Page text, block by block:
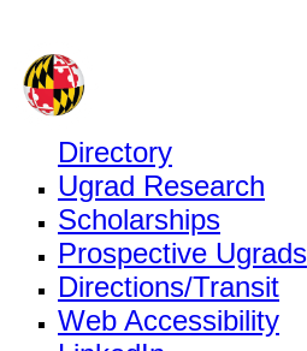
Directory
Ugrad Research
Scholarships
Prospective Ugrads
Directions/Transit
Web Accessibility